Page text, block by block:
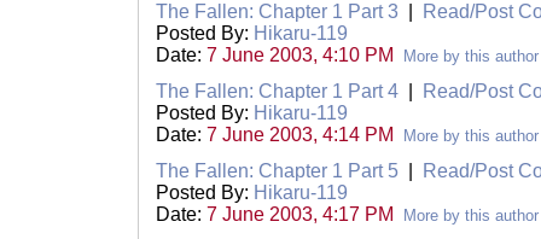
The Fallen: Chapter 1 Part 3
Read/Post
Posted By: Hikaru-119
Date: 7 June 2003, 4:10 PM More by this author
The Fallen: Chapter 1 Part 4
Read/Post
Posted By: Hikaru-119
Date: 7 June 2003, 4:14 PM More by this author
The Fallen: Chapter 1 Part 5
Read/Post
Posted By: Hikaru-119
Date: 7 June 2003, 4:17 PM More by this author